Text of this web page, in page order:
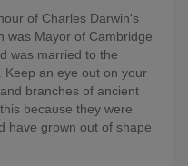
of Charles Darwin's
was Mayor of Cambridge
was married to the
an eye out on your
branches of ancient
because they were
have grown out of shape